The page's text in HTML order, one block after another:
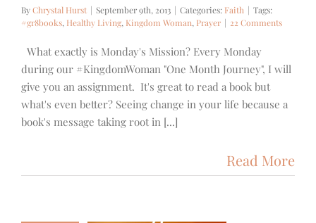
ByChrystal Hurst | September 9th, 2013 | Categories: Faith | Tags:
#gr8books, Healthy Living, Kingdom Woman, Prayer | 22 Comments
What exactly is Monday's Mission? Every Monday
during our #KingdomWoman "One Month Journey", I will
give you an assignment. It's great to read a book but
what's even better? Seeing change in your life because a
book's message taking root in [...]
Read More